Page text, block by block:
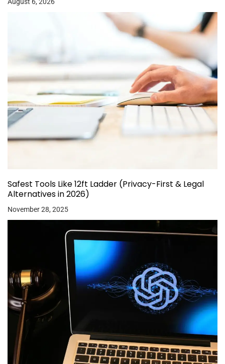
Safest Tools Like 12ft Ladder (Privacy-First & Legal
Alternatives in 2026)
November 28, 2025